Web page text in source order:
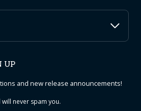
UP
and new release announcements!
will never spam you.